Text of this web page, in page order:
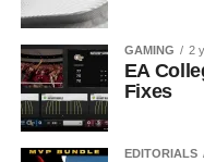
GAMING 2
EA
Fixes
EDITORIALS